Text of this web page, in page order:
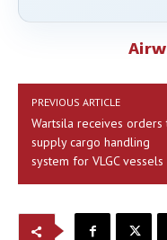
PREVIOUS ARTICLE
Wartsila receives orders
supply cargo handling
system for VLGC vessels